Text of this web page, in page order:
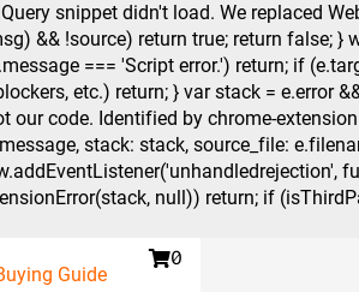
snippet didn't load. We replaced
&& !source) return true; return false; }
=== 'Script error.') return; if
etc.) return; } var stack = e.error
code. Identified by chrome-
stack: stack, source_file:
null)) return; if
Guide
0